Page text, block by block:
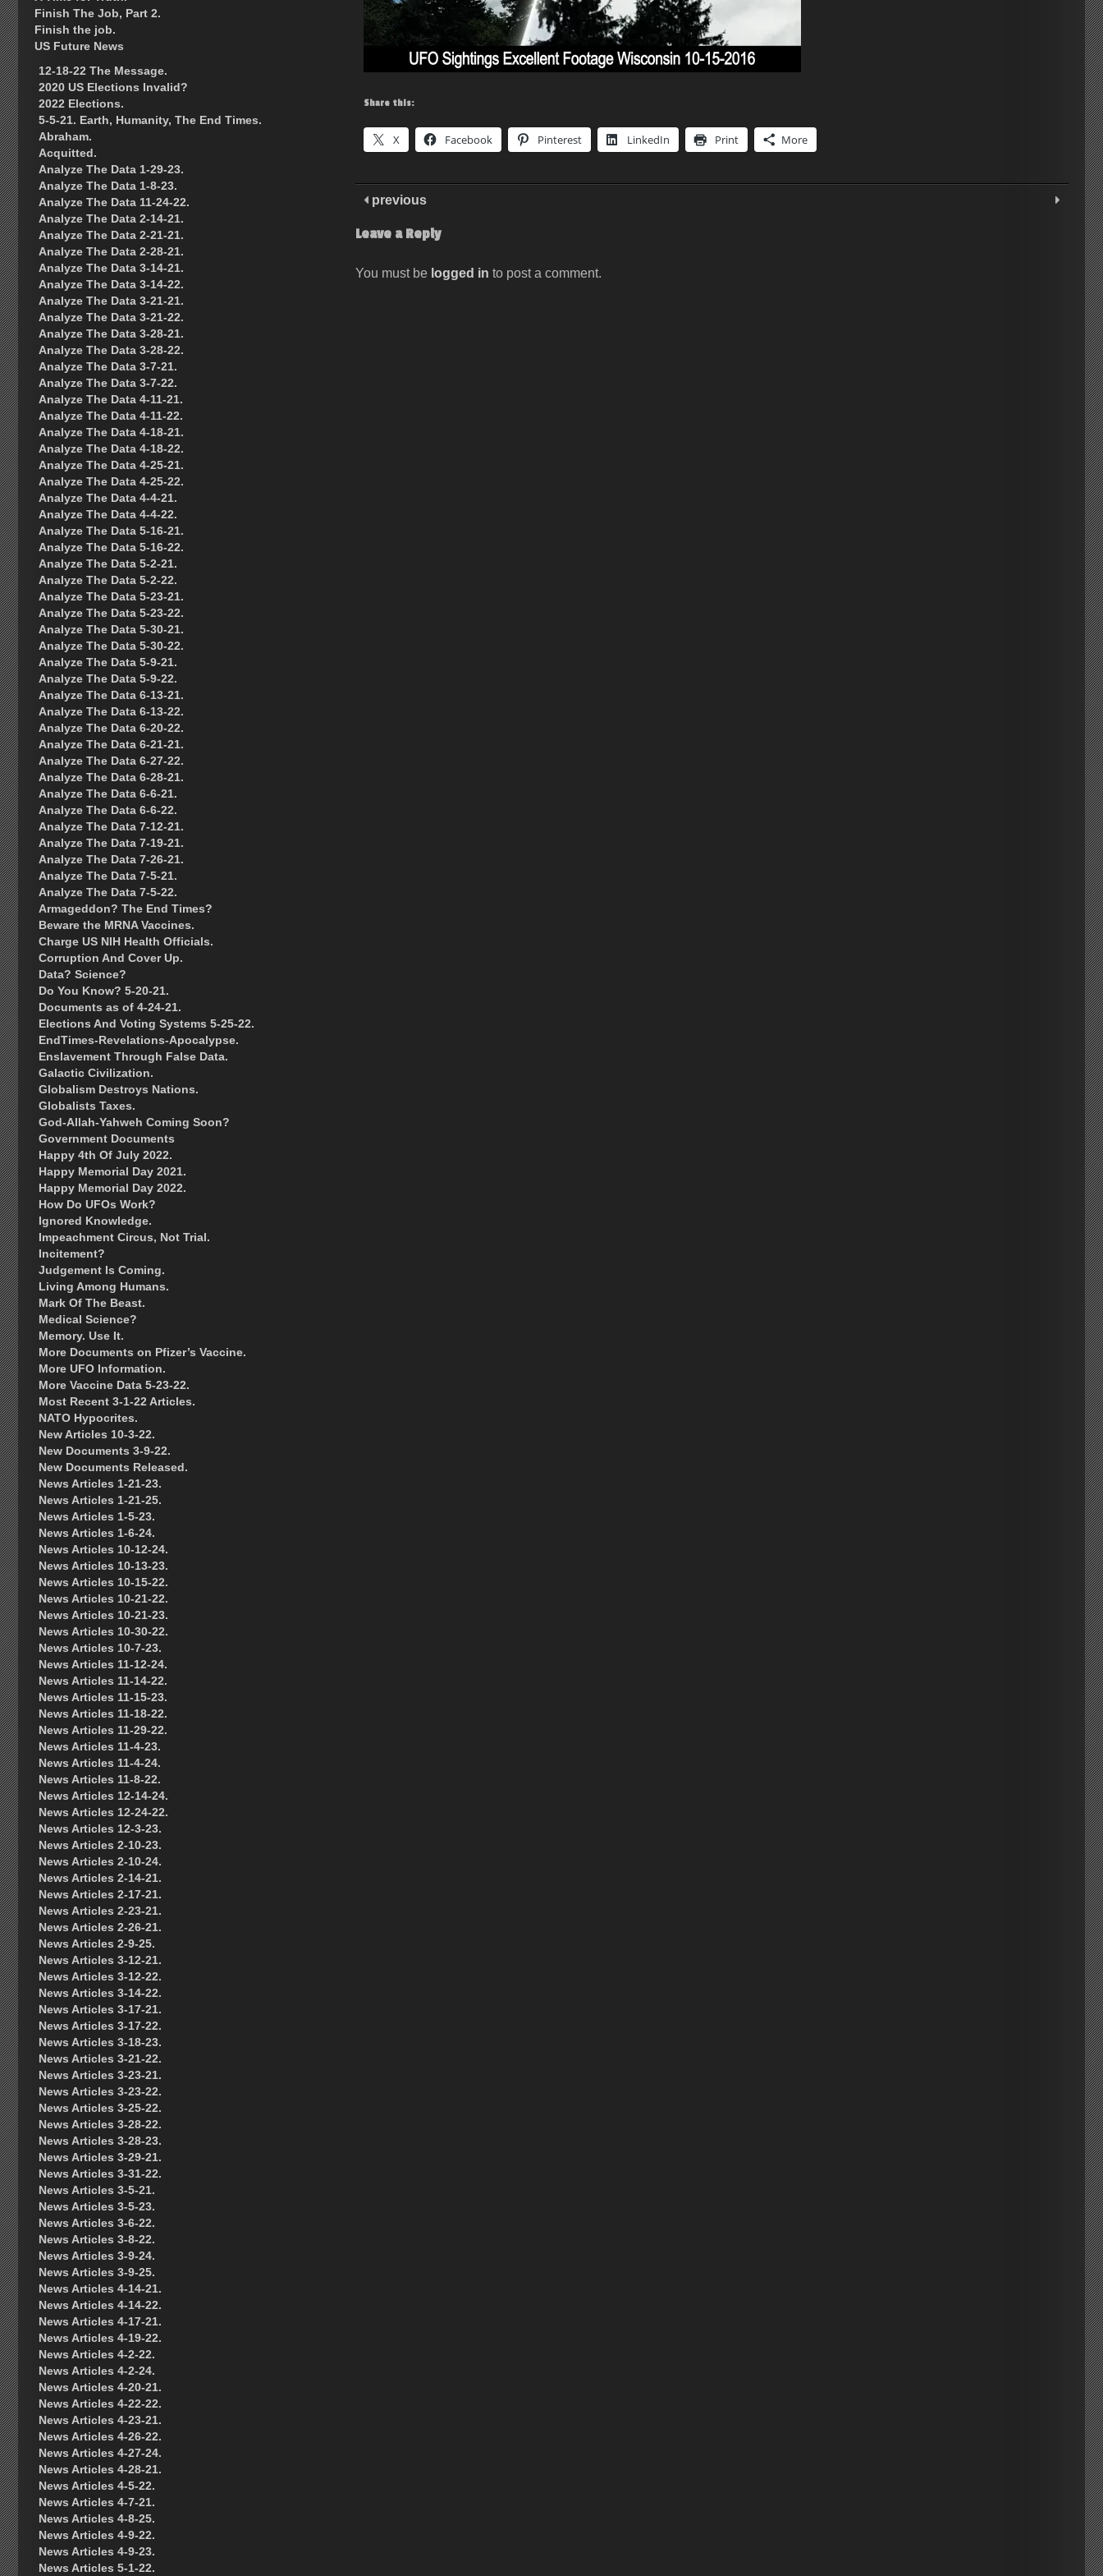
Share this:
X Facebook Pinterest LinkedIn Print More
previous
Leave a Reply
You must be logged in to post a comment.
Finish The Job, Part 2.
Finish the job.
US Future News
12-18-22 The Message.
2020 US Elections Invalid?
2022 Elections.
5-5-21. Earth, Humanity, The End Times.
Abraham.
Acquitted.
Analyze The Data 1-29-23.
Analyze The Data 1-8-23.
Analyze The Data 11-24-22.
Analyze The Data 2-14-21.
Analyze The Data 2-21-21.
Analyze The Data 2-28-21.
Analyze The Data 3-14-21.
Analyze The Data 3-14-22.
Analyze The Data 3-21-21.
Analyze The Data 3-21-22.
Analyze The Data 3-28-21.
Analyze The Data 3-28-22.
Analyze The Data 3-7-21.
Analyze The Data 3-7-22.
Analyze The Data 4-11-21.
Analyze The Data 4-11-22.
Analyze The Data 4-18-21.
Analyze The Data 4-18-22.
Analyze The Data 4-25-21.
Analyze The Data 4-25-22.
Analyze The Data 4-4-21.
Analyze The Data 4-4-22.
Analyze The Data 5-16-21.
Analyze The Data 5-16-22.
Analyze The Data 5-2-21.
Analyze The Data 5-2-22.
Analyze The Data 5-23-21.
Analyze The Data 5-23-22.
Analyze The Data 5-30-21.
Analyze The Data 5-30-22.
Analyze The Data 5-9-21.
Analyze The Data 5-9-22.
Analyze The Data 6-13-21.
Analyze The Data 6-13-22.
Analyze The Data 6-20-22.
Analyze The Data 6-21-21.
Analyze The Data 6-27-22.
Analyze The Data 6-28-21.
Analyze The Data 6-6-21.
Analyze The Data 6-6-22.
Analyze The Data 7-12-21.
Analyze The Data 7-19-21.
Analyze The Data 7-26-21.
Analyze The Data 7-5-21.
Analyze The Data 7-5-22.
Armageddon? The End Times?
Beware the MRNA Vaccines.
Charge US NIH Health Officials.
Corruption And Cover Up.
Data? Science?
Do You Know? 5-20-21.
Documents as of 4-24-21.
Elections And Voting Systems 5-25-22.
EndTimes-Revelations-Apocalypse.
Enslavement Through False Data.
Galactic Civilization.
Globalism Destroys Nations.
Globalists Taxes.
God-Allah-Yahweh Coming Soon?
Government Documents
Happy 4th Of July 2022.
Happy Memorial Day 2021.
Happy Memorial Day 2022.
How Do UFOs Work?
Ignored Knowledge.
Impeachment Circus, Not Trial.
Incitement?
Judgement Is Coming.
Living Among Humans.
Mark Of The Beast.
Medical Science?
Memory. Use It.
More Documents on Pfizer’s Vaccine.
More UFO Information.
More Vaccine Data 5-23-22.
Most Recent 3-1-22 Articles.
NATO Hypocrites.
New Articles 10-3-22.
New Documents 3-9-22.
New Documents Released.
News Articles 1-21-23.
News Articles 1-21-25.
News Articles 1-5-23.
News Articles 1-6-24.
News Articles 10-12-24.
News Articles 10-13-23.
News Articles 10-15-22.
News Articles 10-21-22.
News Articles 10-21-23.
News Articles 10-30-22.
News Articles 10-7-23.
News Articles 11-12-24.
News Articles 11-14-22.
News Articles 11-15-23.
News Articles 11-18-22.
News Articles 11-29-22.
News Articles 11-4-23.
News Articles 11-4-24.
News Articles 11-8-22.
News Articles 12-14-24.
News Articles 12-24-22.
News Articles 12-3-23.
News Articles 2-10-23.
News Articles 2-10-24.
News Articles 2-14-21.
News Articles 2-17-21.
News Articles 2-23-21.
News Articles 2-26-21.
News Articles 2-9-25.
News Articles 3-12-21.
News Articles 3-12-22.
News Articles 3-14-22.
News Articles 3-17-21.
News Articles 3-17-22.
News Articles 3-18-23.
News Articles 3-21-22.
News Articles 3-23-21.
News Articles 3-23-22.
News Articles 3-25-22.
News Articles 3-28-22.
News Articles 3-28-23.
News Articles 3-29-21.
News Articles 3-31-22.
News Articles 3-5-21.
News Articles 3-5-23.
News Articles 3-6-22.
News Articles 3-8-22.
News Articles 3-9-24.
News Articles 3-9-25.
News Articles 4-14-21.
News Articles 4-14-22.
News Articles 4-17-21.
News Articles 4-19-22.
News Articles 4-2-22.
News Articles 4-2-24.
News Articles 4-20-21.
News Articles 4-22-22.
News Articles 4-23-21.
News Articles 4-26-22.
News Articles 4-27-24.
News Articles 4-28-21.
News Articles 4-5-22.
News Articles 4-7-21.
News Articles 4-8-25.
News Articles 4-9-22.
News Articles 4-9-23.
News Articles 5-1-22.